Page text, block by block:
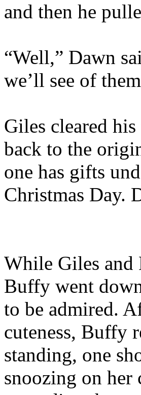
and then he
“Well,” Dawn
we’ll see of
Giles cleared
back to the
one has gifts
Christmas Day.
While Giles and
Buffy went
to be admired.
cuteness, Buffy
standing, one
snoozing on her